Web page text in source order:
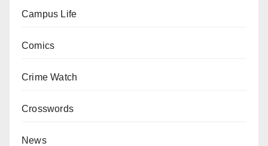
Campus Life
Comics
Crime Watch
Crosswords
News